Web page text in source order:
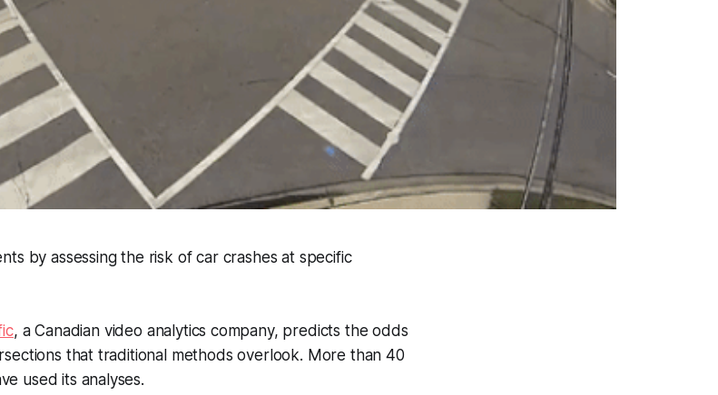
by assessing the risk of car crashes at specific
, a Canadian video analytics company, predicts the odds
that traditional methods overlook. More than 40
used its analyses.